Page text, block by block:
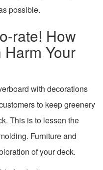
possible.
rate! How
Your
with decorations
to keep greenery
This is to lessen the
Furniture and
of your deck.